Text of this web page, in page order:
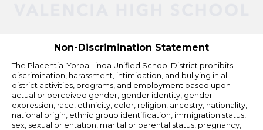
Non-Discrimination Statement
The Placentia-Yorba Linda Unified School District prohibits
discrimination, harassment, intimidation, and bullying in all
district activities, programs, and employment based upon
actual or perceived gender, gender identity, gender
expression, race, ethnicity, color, religion, ancestry, nationality,
national origin, ethnic group identification, immigration status,
sex, sexual orientation, marital or parental status, pregnancy,